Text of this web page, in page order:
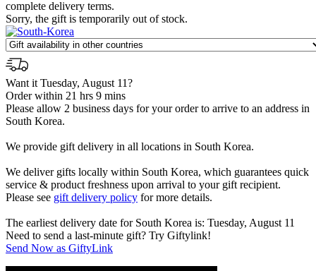
complete delivery terms.
Sorry, the gift is temporarily out of stock.
Want it Tuesday, August 11?
Order within 21 hrs 9 mins
Please allow 2 business days for your order to arrive to an address in
South Korea.
We provide gift delivery in all locations in South Korea.
We deliver gifts locally within South Korea, which guarantees quick
service & product freshness upon arrival to your gift recipient.
Please see gift delivery policy for more details.
The earliest delivery date for South Korea is: Tuesday, August 11
Need to send a last-minute gift? Try Giftylink!
Send Now as GiftyLink